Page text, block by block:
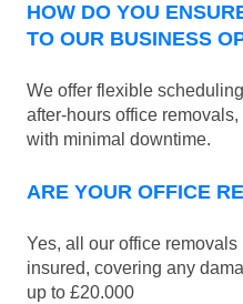
HOW DO YOU
TO OUR BUSINESS
We offer flexible
after-hours office
with minimal downtime.
ARE YOUR OFFICE
Yes, all our office
insured, covering any
up to £20.000